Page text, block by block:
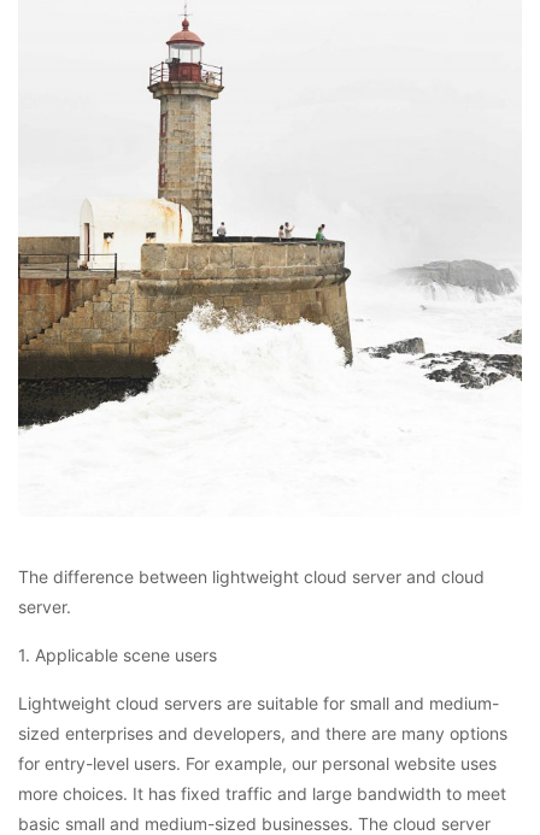
The difference between lightweight cloud server and cloud
server.
1. Applicable scene users
Lightweight cloud servers are suitable for small and medium-
sized enterprises and developers, and there are many options
for entry-level users. For example, our personal website uses
more choices. It has fixed traffic and large bandwidth to meet
basic small and medium-sized businesses. The cloud server